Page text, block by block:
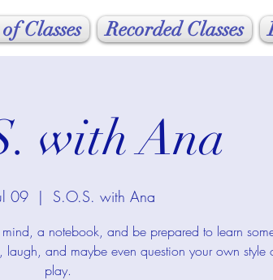
Classes Recorded Classes
with Ana
09
  |
S.O.S. with Ana
a notebook, and be prepared to learn
laugh, and maybe even question your own style
play.